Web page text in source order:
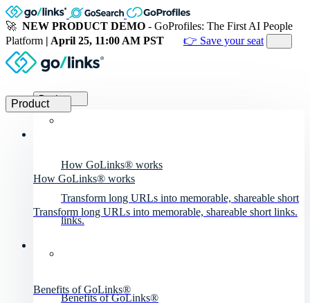
🚀 NEW PRODUCT DEMO - GoProfiles: The First AI People
Platform | April 25, 11:00 AM PST 👉 Save your seat
Product
How GoLinks® works
Transform long URLs into memorable, shareable short
links.
Benefits of GoLinks®
Product
How GoLinks® works
Transform long URLs into memorable, shareable short links.
Benefits of GoLinks®